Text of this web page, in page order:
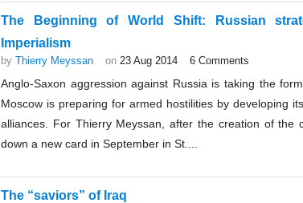
The Beginning of World Shift: Russian
Imperialism
by Thierry Meyssan on 23 Aug 2014 6 Comments
Anglo-Saxon aggression against Russia is taking the
Moscow is preparing for armed hostilities by developing
alliances. For Thierry Meyssan, after the creation of the
down a new card in September in St....
The “saviors” of Iraq